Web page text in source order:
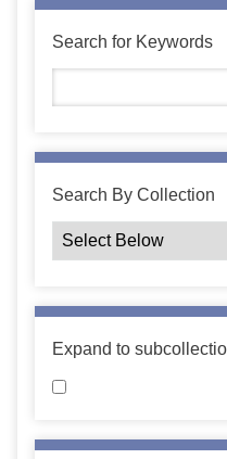
Search for Keywords
Search By Collection
Expand to